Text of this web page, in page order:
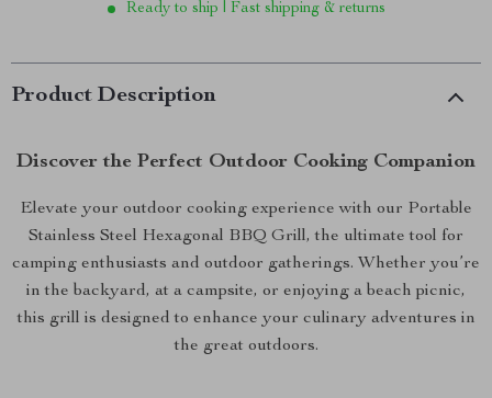
Ready to ship | Fast shipping & returns
Product Description
Discover the Perfect Outdoor Cooking Companion
Elevate your outdoor cooking experience with our Portable
Stainless Steel Hexagonal BBQ Grill, the ultimate tool for
camping enthusiasts and outdoor gatherings. Whether you’re
in the backyard, at a campsite, or enjoying a beach picnic,
this grill is designed to enhance your culinary adventures in
the great outdoors.